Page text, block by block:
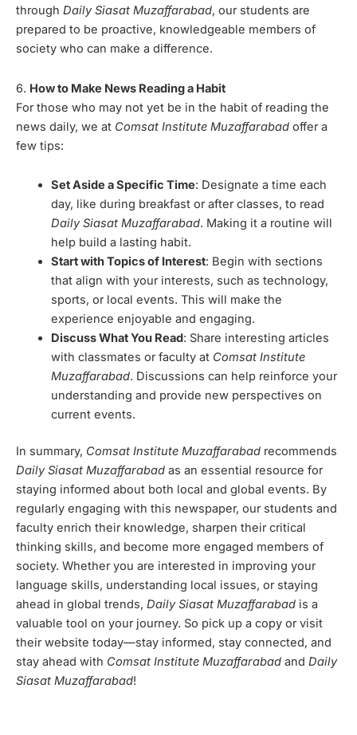
through Daily Siasat Muzaffarabad, our students are
prepared to be proactive, knowledgeable members of
society who can make a difference.
6. How to Make News Reading a Habit
For those who may not yet be in the habit of reading the
news daily, we at Comsat Institute Muzaffarabad offer a
few tips:
Set Aside a Specific Time: Designate a time each
day, like during breakfast or after classes, to read
Daily Siasat Muzaffarabad. Making it a routine will
help build a lasting habit.
Start with Topics of Interest: Begin with sections
that align with your interests, such as technology,
sports, or local events. This will make the
experience enjoyable and engaging.
Discuss What You Read: Share interesting articles
with classmates or faculty at Comsat Institute
Muzaffarabad. Discussions can help reinforce your
understanding and provide new perspectives on
current events.
In summary, Comsat Institute Muzaffarabad recommends
Daily Siasat Muzaffarabad as an essential resource for
staying informed about both local and global events. By
regularly engaging with this newspaper, our students and
faculty enrich their knowledge, sharpen their critical
thinking skills, and become more engaged members of
society. Whether you are interested in improving your
language skills, understanding local issues, or staying
ahead in global trends, Daily Siasat Muzaffarabad is a
valuable tool on your journey. So pick up a copy or visit
their website today—stay informed, stay connected, and
stay ahead with Comsat Institute Muzaffarabad and Daily
Siasat Muzaffarabad!